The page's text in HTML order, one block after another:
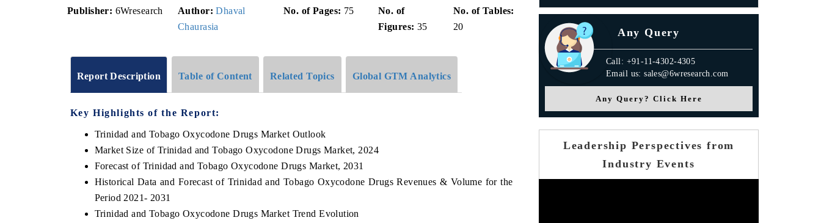
Publisher: 6Wresearch Author: Dhaval
Chaurasia
No. of Pages: 75
No. of
Figures: 35
No. of Tables:
20
Report Description Table of Content Related Topics Global GTM Analytics
Key Highlights of the Report:
Trinidad and Tobago Oxycodone Drugs Market Outlook
Market Size of Trinidad and Tobago Oxycodone Drugs Market, 2024
Forecast of Trinidad and Tobago Oxycodone Drugs Market, 2031
Historical Data and Forecast of Trinidad and Tobago Oxycodone Drugs Revenues & Volume for the
Period 2021- 2031
Trinidad and Tobago Oxycodone Drugs Market Trend Evolution
Any Query
Call: +91-11-4302-4305
Email us: sales@6wresearch.com
Any Query? Click Here
Leadership Perspectives from
Industry Events